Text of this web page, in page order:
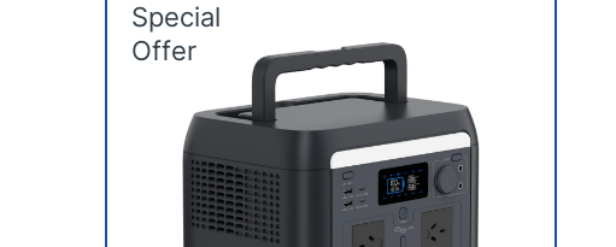
Special
Offer